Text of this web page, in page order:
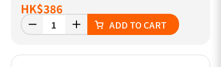
HK$386
ADD TO CART